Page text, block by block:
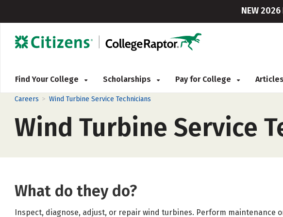
NEW
Find Your College Scholarships Pay for College Articles
Careers > Wind Turbine Service Technicians
Wind Turbine Service
What do they do?
Inspect, diagnose, adjust, or repair wind turbines. Perform maintenance